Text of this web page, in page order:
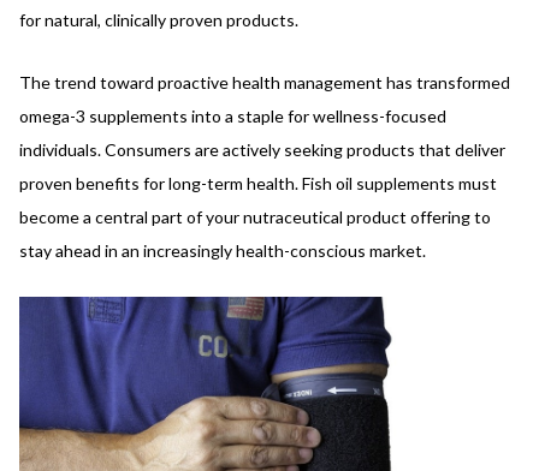
for natural, clinically proven products.
The trend toward proactive health management has transformed
omega-3 supplements into a staple for wellness-focused
individuals. Consumers are actively seeking products that deliver
proven benefits for long-term health. Fish oil supplements must
become a central part of your nutraceutical product offering to
stay ahead in an increasingly health-conscious market.